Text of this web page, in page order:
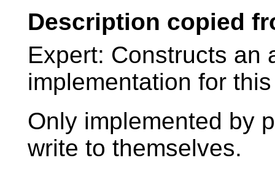
Description copied
Expert: Constructs an
implementation for
Only implemented by
write to themselves.